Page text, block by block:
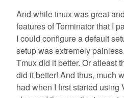
And while tmux was great
features of Terminator that I
I could configure a default
setup was extremely
Tmux did it better. Or atleast
did it better! And thus, much
had when I first started using